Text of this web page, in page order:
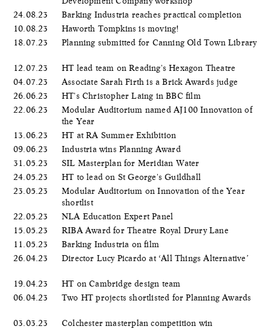
24.08.23
Barking Industria reaches practical completion
10.08.23
Haworth Tompkins is moving!
18.07.23
Planning submitted for Canning Old Town Library
12.07.23
HT lead team on Reading's Hexagon Theatre
04.07.23
Associate Sarah Firth is a Brick Awards judge
26.06.23
HT's Christopher Laing in BBC film
22.06.23
Modular Auditorium named AJ100 Innovation of
the Year
13.06.23
HT at RA Summer Exhibition
09.06.23
Industria wins Planning Award
31.05.23
SIL Masterplan for Meridian Water
24.05.23
HT to lead on St George's Guildhall
23.05.23
Modular Auditorium on Innovation of the Year
shortlist
22.05.23
NLA Education Expert Panel
15.05.23
RIBA Award for Theatre Royal Drury Lane
11.05.23
Barking Industria on film
26.04.23
Director Lucy Picardo at ‘All Things Alternative’
19.04.23
HT on Cambridge design team
06.04.23
Two HT projects shortlisted for Planning Awards
03.03.23
Colchester masterplan competition win